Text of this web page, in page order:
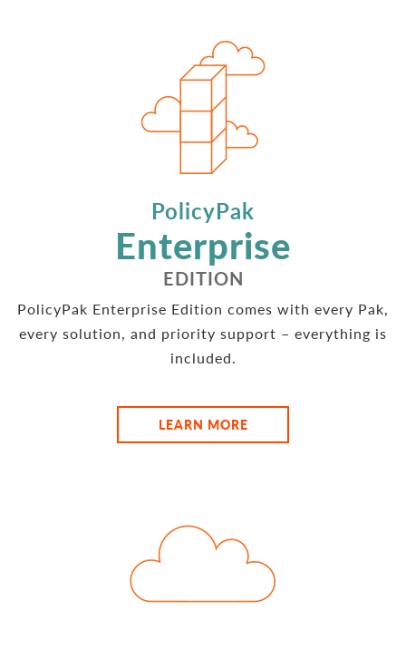
PolicyPak
Enterprise
EDITION
PolicyPak Enterprise Edition comes with every Pak,
every solution, and priority support – everything is
included.
LEARN MORE